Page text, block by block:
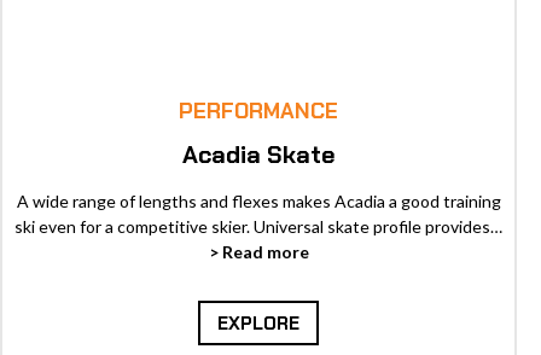
PERFORMANCE
Acadia Skate
A wide range of lengths and flexes makes Acadia a good training
ski even for a competitive skier. Universal skate profile provides…
> Read more
EXPLORE